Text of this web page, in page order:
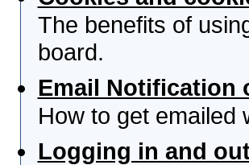
The benefits of
board.
Email Notification
How to get emailed
Logging in and